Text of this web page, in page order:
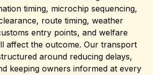
timing, microchip sequencing,
route timing, weather
entry points, and welfare
affect the outcome. Our transport
around reducing delays,
keeping owners informed at every